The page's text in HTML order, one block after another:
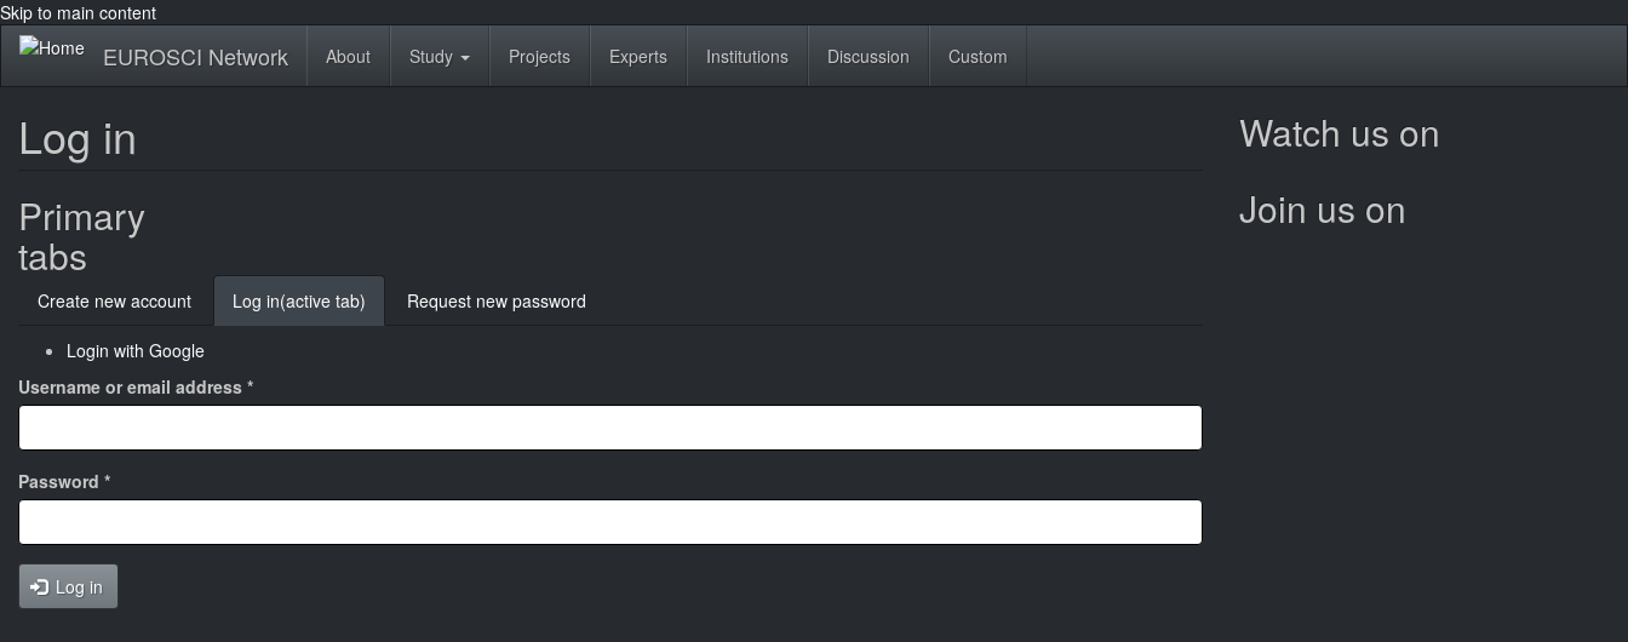
Skip to main content
EUROSCI Network About Study Projects Experts Institutions Discussion Custom
Log in
Primary
tabs
Create new account Log in(active tab) Request new password
Login with Google
Username or email address *
Password *
Log in
Watch us on
Join us on